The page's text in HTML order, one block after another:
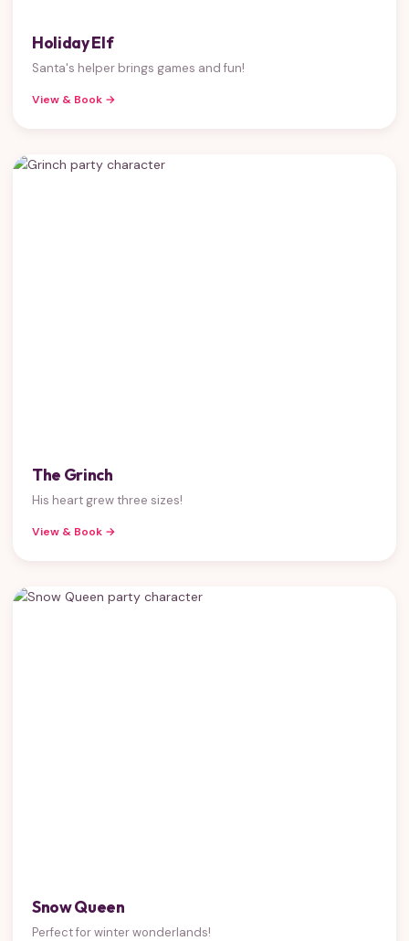
Holiday Elf
Santa's helper brings games and fun!
View & Book →
The Grinch
His heart grew three sizes!
View & Book →
Snow Queen
Perfect for winter wonderlands!